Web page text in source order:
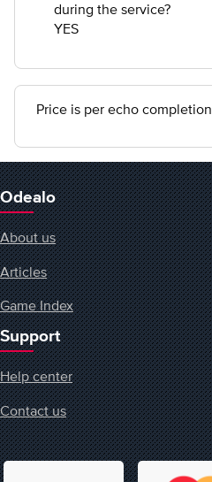
during the service?
YES
Price is per echo completion
Odealo
About us
Articles
Game Index
Support
Help center
Contact us